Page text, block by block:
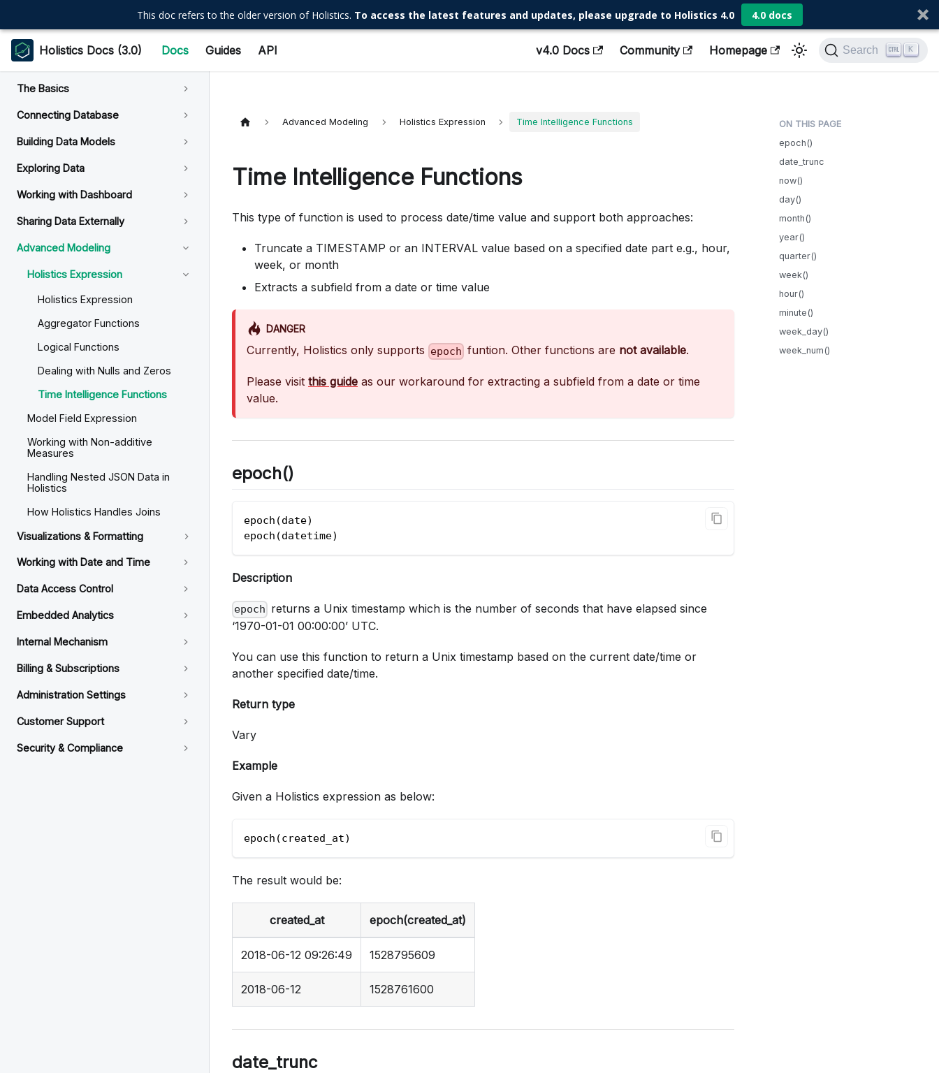
This doc refers to the older version of Holistics. To access the latest features and updates, please upgrade to Holistics 4.0 4.0 docs
Holistics Docs (3.0) Docs Guides API v4.0 Docs Community Homepage Search K
The Basics
Connecting Database
Building Data Models
Exploring Data
Working with Dashboard
Sharing Data Externally
Advanced Modeling
Holistics Expression
Holistics Expression
Aggregator Functions
Logical Functions
Dealing with Nulls and Zeros
Time Intelligence Functions
Model Field Expression
Working with Non-additive
Measures
Handling Nested JSON Data in
Holistics
How Holistics Handles Joins
Visualizations & Formatting
Working with Date and Time
Data Access Control
Embedded Analytics
Internal Mechanism
Billing & Subscriptions
Administration Settings
Customer Support
Security & Compliance
Advanced Modeling Holistics Expression Time Intelligence Functions
Time Intelligence Functions
This type of function is used to process date/time value and support both approaches:
Truncate a TIMESTAMP or an INTERVAL value based on a specified date part e.g., hour,
week, or month
Extracts a subfield from a date or time value
DANGER
Currently, Holistics only supports epoch funtion. Other functions are not available.
Please visit this guide as our workaround for extracting a subfield from a date or time
value.
epoch()
epoch(date)
epoch(datetime)
Description
epoch returns a Unix timestamp which is the number of seconds that have elapsed since
‘1970-01-01 00:00:00’ UTC.
You can use this function to return a Unix timestamp based on the current date/time or
another specified date/time.
Return type
Vary
Example
Given a Holistics expression as below:
epoch(created_at)
The result would be:
created_at epoch(created_at)
2018-06-12 09:26:49 1528795609
2018-06-12 1528761600
date_trunc
epoch()
date_trunc
now()
day()
month()
year()
quarter()
week()
hour()
minute()
week_day()
week_num()